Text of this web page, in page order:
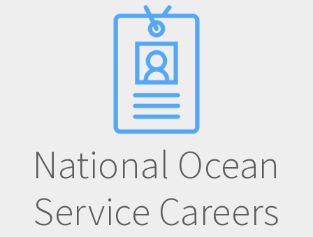
National Ocean
Service Careers